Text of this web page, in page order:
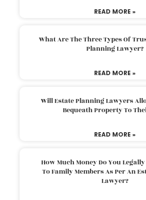
READ MORE »
What Are The Three Types Of
Planning Lawyer?
READ MORE »
Will Estate Planning Lawyers
Bequeath Property To
READ MORE »
How Much Money Do You
To Family Members As Per An
Lawyer?